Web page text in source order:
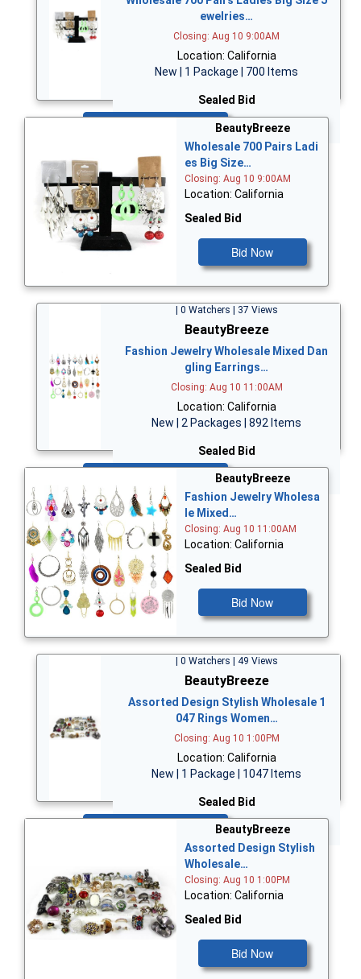
ewelries…
Closing: Aug 10 9:00AM
Location: California
New | 1 Package | 700 Items
Sealed Bid
BeautyBreeze
Wholesale 700 Pairs Ladi
es Big Size…
Closing: Aug 10 9:00AM
Location: California
Sealed Bid
Bid Now
| 0 Watchers | 37 Views
BeautyBreeze
Fashion Jewelry Wholesale Mixed Dan
gling Earrings…
Closing: Aug 10 11:00AM
Location: California
New | 2 Packages | 892 Items
Sealed Bid
BeautyBreeze
Fashion Jewelry Wholesa
le Mixed…
Closing: Aug 10 11:00AM
Location: California
Sealed Bid
Bid Now
| 0 Watchers | 49 Views
BeautyBreeze
Assorted Design Stylish Wholesale 1
047 Rings Women…
Closing: Aug 10 1:00PM
Location: California
New | 1 Package | 1047 Items
Sealed Bid
BeautyBreeze
Assorted Design Stylish
Wholesale…
Closing: Aug 10 1:00PM
Location: California
Sealed Bid
Bid Now